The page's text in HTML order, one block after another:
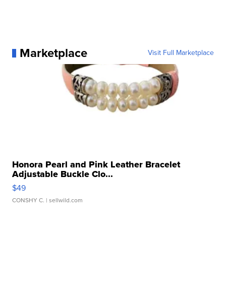
Marketplace Visit Full Marketplace
Honora Pearl and Pink Leather Bracelet
Adjustable Buckle Clo...
$49
CONSHY C. | sellwild.com